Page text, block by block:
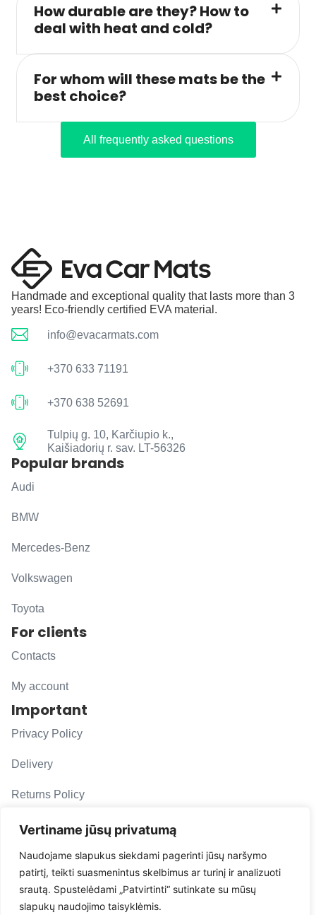
Vertiname jūsų privatumą
Naudojame slapukus siekdami pagerinti jūsų naršymo
patirtį, teikti suasmenintus skelbimus ar turinį ir analizuoti
srautą. Spustelėdami „Patvirtinti“ sutinkate su mūsų
slapukų naudojimo taisyklėmis.
How durable are they? How to
deal with heat and cold?
For whom will these mats be the
best choice?
All frequently asked questions
Handmade and exceptional quality that lasts more than 3
years! Eco-friendly certified EVA material.
info@evacarmats.com
+370 633 71191
+370 638 52691
Tulpių g. 10, Karčiupio k.,
Kaišiadorių r. sav. LT-56326
Popular brands
Audi
BMW
Mercedes-Benz
Volkswagen
Toyota
For clients
Contacts
My account
Important
Privacy Policy
Delivery
Returns Policy
F. A. Q.
Follow us
evacarmats
© Copyright 2026 | Eva Car Mats